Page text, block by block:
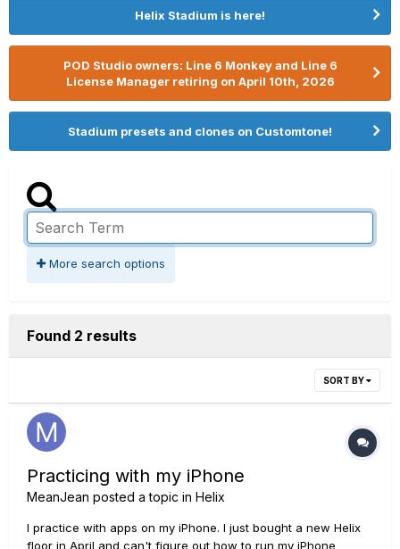
Helix Stadium is here!
POD Studio owners: Line 6 Monkey and Line 6
License Manager retiring on April 10th, 2026
Stadium presets and clones on Customtone!
More search options
Found 2 results
SORT BY
Practicing with my iPhone
MeanJean posted a topic in Helix
I practice with apps on my iPhone. I just bought a new Helix
floor in April and can't figure out how to run my iPhone